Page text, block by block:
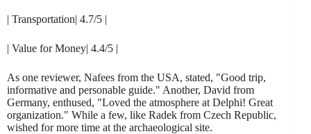
| Transportation| 4.7/5 |
| Value for Money| 4.4/5 |
As one reviewer, Nafees from the USA, stated, "Good trip,
informative and personable guide." Another, David from
Germany, enthused, "Loved the atmosphere at Delphi! Great
organization." While a few, like Radek from Czech Republic,
wished for more time at the archaeological site.